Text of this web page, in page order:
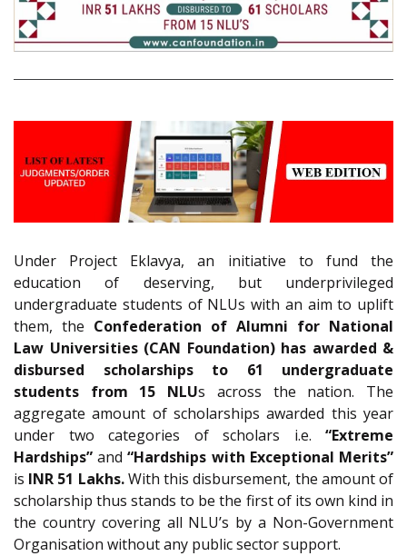
Under Project Eklavya, an initiative to fund the
education of deserving, but underprivileged
undergraduate students of NLUs with an aim to uplift
them, the Confederation of Alumni for National
Law Universities (CAN Foundation) has awarded &
disbursed scholarships to 61 undergraduate
students from 15 NLUs across the nation. The
aggregate amount of scholarships awarded this year
under two categories of scholars i.e. “Extreme
Hardships” and“Hardships with Exceptional Merits”
is INR 51 Lakhs.With this disbursement, the amount of
scholarship thus stands to be the first of its own kind in
the country covering all NLU’s by a Non-Government
Organisation without any public sector support.